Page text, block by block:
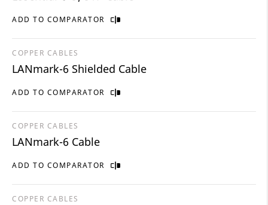
ADD TO COMPARATOR
ADD TO COMPARATOR
COPPER CABLES
LANmark-6 Shielded Cable
ADD TO COMPARATOR
COPPER CABLES
LANmark-6 Cable
COPPER CABLES